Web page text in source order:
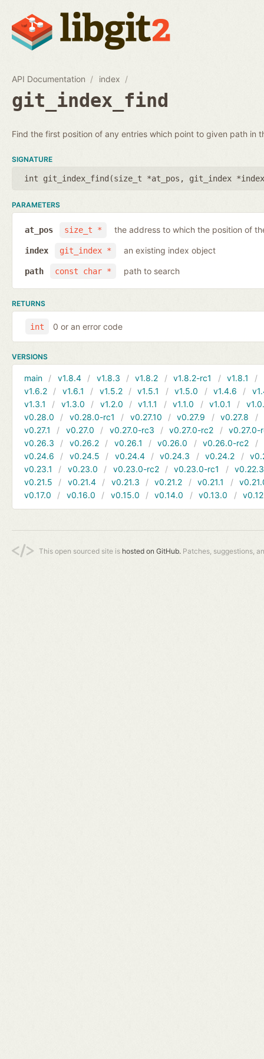
API Documentation index
git_index_find
Find the first position of any entries which point to given path in
SIGNATURE
int git_index_find(size_t *at_pos , git_index *index
PARAMETERS
size_t *
at_pos the address to which the position of
git_index *
index an existing index object
const char *
path path to search
RETURNS
int 0 or an error code
VERSIONS
main v1.8.4 v1.8.3 v1.8.2 v1.8.2-rc1 v1.8.1
v1.6.2
v1.6.1 v1.5.2 v1.5.1 v1.5.0 v1.4.6
v1.3.1
v1.3.0 v1.2.0 v1.1.1 v1.1.0 v1.0.1
v0.28.0
v0.28.0-rc1 v0.27.10 v0.27.9 v0.27.8
v0.27.1
v0.27.0 v0.27.0-rc3 v0.27.0-rc2
v0.27.0-
v0.26.3
v0.26.2 v0.26.1 v0.26.0 v0.26.0-rc2
v0.24.6
v0.24.5 v0.24.4 v0.24.3 v0.24.2
v0.23.1
v0.23.0 v0.23.0-rc2 v0.23.0-rc1
v0.22.3
v0.21.5
v0.21.4 v0.21.3 v0.21.2 v0.21.1
v0.17.0
v0.16.0 v0.15.0 v0.14.0 v0.13.0
This open sourced site is hosted on GitHub. Patches, suggestions,